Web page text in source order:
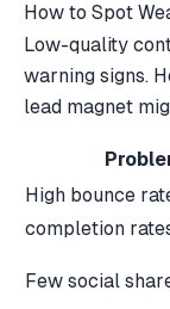
How to Spot
Low-quality
warning signs.
lead magnet
High bounce
completion
Few social